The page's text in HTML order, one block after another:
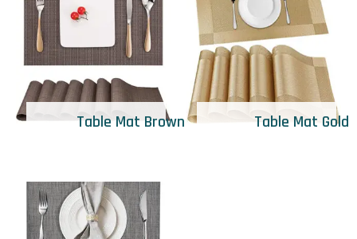
Table Mat Brown Table Mat Gold